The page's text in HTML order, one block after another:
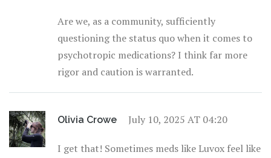
Are we, as a community, sufficiently
questioning the status quo when it comes to
psychotropic medications? I think far more
rigor and caution is warranted.
Olivia Crowe July 10, 2025 AT 04:20
I get that! Sometimes meds like Luvox feel like